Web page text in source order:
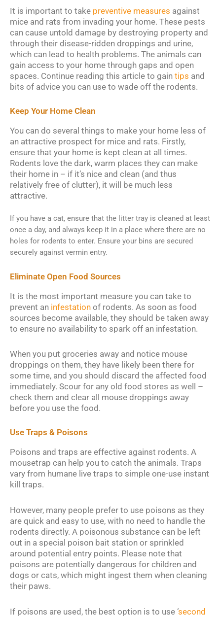
It is important to take preventive measures against
mice and rats from invading your home. These pests
can cause untold damage by destroying property and
through their disease-ridden droppings and urine,
which can lead to health problems. The animals can
gain access to your home through gaps and open
spaces. Continue reading this article to gain tips and
bits of advice you can use to wade off the rodents.
Keep Your Home Clean
You can do several things to make your home less of
an attractive prospect for mice and rats. Firstly,
ensure that your home is kept clean at all times.
Rodents love the dark, warm places they can make
their home in – if it’s nice and clean (and thus
relatively free of clutter), it will be much less
attractive.
If you have a cat, ensure that the litter tray is cleaned at least
once a day, and always keep it in a place where there are no
holes for rodents to enter. Ensure your bins are secured
securely against vermin entry.
Eliminate Open Food Sources
It is the most important measure you can take to
prevent an infestation of rodents. As soon as food
sources become available, they should be taken away
to ensure no availability to spark off an infestation.
When you put groceries away and notice mouse
droppings on them, they have likely been there for
some time, and you should discard the affected food
immediately. Scour for any old food stores as well –
check them and clear all mouse droppings away
before you use the food.
Use Traps & Poisons
Poisons and traps are effective against rodents. A
mousetrap can help you to catch the animals. Traps
vary from humane live traps to simple one-use instant
kill traps.
However, many people prefer to use poisons as they
are quick and easy to use, with no need to handle the
rodents directly. A poisonous substance can be left
out in a special poison bait station or sprinkled
around potential entry points. Please note that
poisons are potentially dangerous for children and
dogs or cats, which might ingest them when cleaning
their paws.
If poisons are used, the best option is to use ‘second